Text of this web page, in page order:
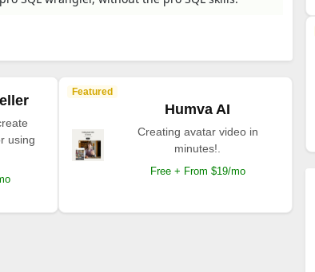
using
Featured
Humva AI
Creating avatar video in
minutes!.
Free + From $19/mo